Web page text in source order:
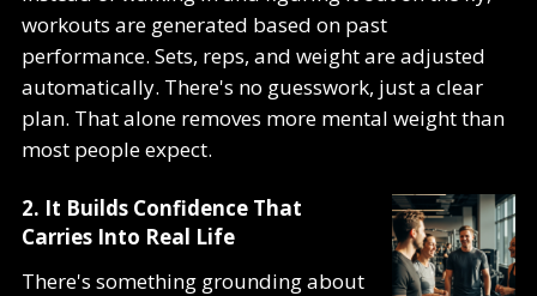
workouts are generated based on past
performance. Sets, reps, and weight are adjusted
automatically. There's no guesswork, just a clear
plan. That alone removes more mental weight than
most people expect.
2. It Builds Confidence That
Carries Into Real Life
There's something grounding about